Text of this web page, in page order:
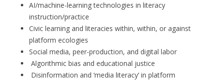
AI/machine-learning technologies in literacy
instruction/practice
Civic learning and literacies within, within, or against
platform ecologies
Social media, peer-production, and digital labor
Algorithmic bias and educational justice
Disinformation and ‘media literacy’ in platform